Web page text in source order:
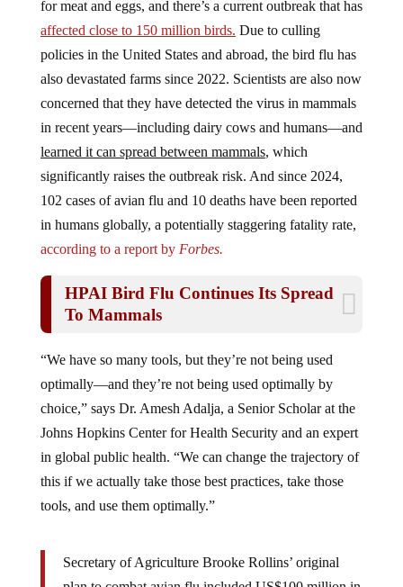
affected close to 150 million birds.Due to culling
policies in the United States and abroad, the bird flu has
also devastated farms since 2022. Scientists are also now
concerned that they have detected the virus in mammals
in recent years—including dairy cows and humans—and
learned it can spread between mammals, which
significantly raises the outbreak risk. And since 2024,
102 cases of avian flu and 10 deaths have been reported
in humans globally, a potentially staggering fatality rate,
according to a report byForbes.
To Mammals
optimally—and they’re not being used optimally by
choice,” says Dr. Amesh Adalja, a Senior Scholar at the
Johns Hopkins Center for Health Security and an expert
in global public health. “We can change the trajectory of
this if we actually take those best practices, take those
tools, and use them optimally.”
plan to combat avian flu included US$100 million in